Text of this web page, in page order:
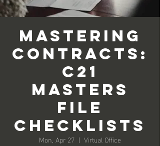
Mastering
Contracts:
C21
Masters
File
Checklists
Mon, Apr 27
  |
Virtual Office